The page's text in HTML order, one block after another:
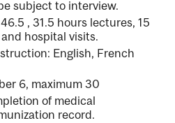
subject to interview.
, 31.5 hours lectures, 15
hospital visits.
English, French
6, maximum 30
of medical
record.